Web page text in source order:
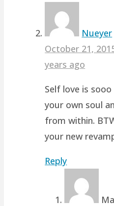
Nueyer
October 21,
years ago
Self love is
your own soul
from within.
your new
Reply